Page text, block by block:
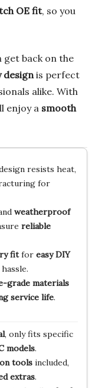
OE fit, so you
get back on the
designis perfect
alike. With
enjoy a smooth
resists heat,
for
weatherproof
reliable
fitfor easy DIY
grade materials
service life.
, only fits specific
models.
toolsincluded,
extras.